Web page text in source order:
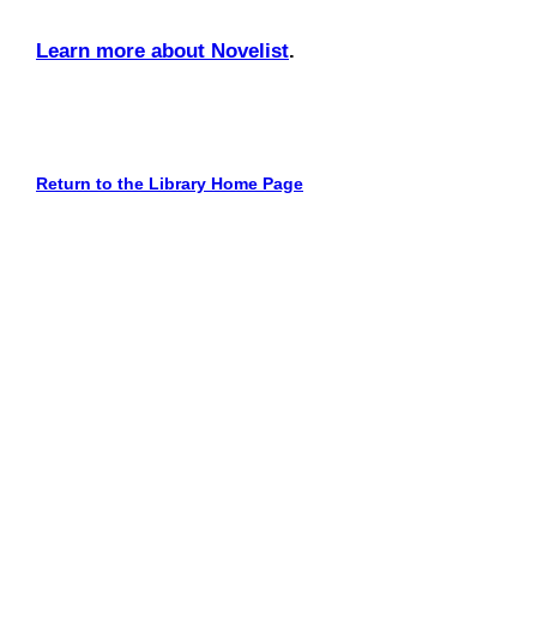
Learn more about Novelist.
Return to the Library Home Page